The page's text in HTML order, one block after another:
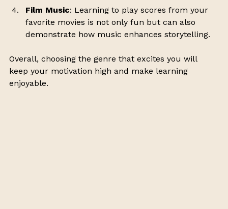
Film Music: Learning to play scores from your
favorite movies is not only fun but can also
demonstrate how music enhances storytelling.
Overall, choosing the genre that excites you will
keep your motivation high and make learning
enjoyable.